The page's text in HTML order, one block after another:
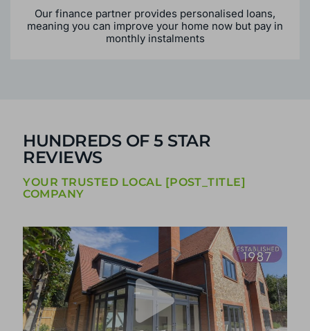
Our finance partner provides personalised loans,
meaning you can improve your home now but pay in
monthly instalments
HUNDREDS OF 5 STAR
REVIEWS
YOUR TRUSTED LOCAL [POST_TITLE]
COMPANY